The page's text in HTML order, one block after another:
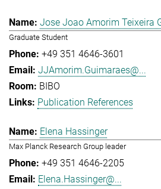
Jose Joao Amorim Teixeira
Graduate Student
+49 351 4646-3601
JJAmorim.Guimaraes@...
BIBO
Publication References
Elena Hassinger
Max Planck Research Group leader
+49 351 4646-2205
Elena.Hassinger@...